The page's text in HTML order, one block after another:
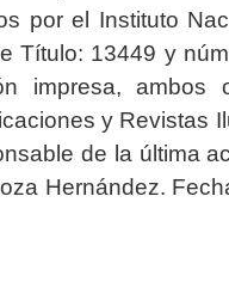
por el Instituto
Título: 13449 y
impresa, ambos
y Revistas
de la última
Hernández.